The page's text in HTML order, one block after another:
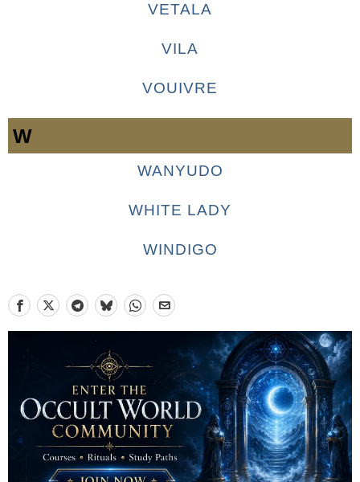
VETALA
VILA
VOUIVRE
W
WANYUDO
WHITE LADY
WINDIGO